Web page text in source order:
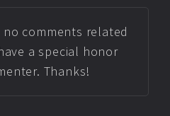
comments related
a special honor
Thanks!